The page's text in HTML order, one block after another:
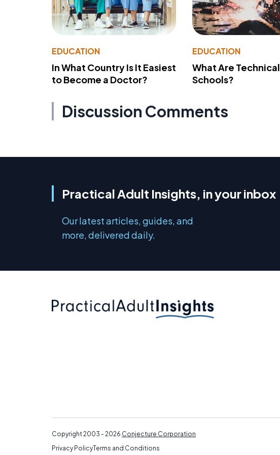
EDUCATION
In What Country Is It Easiest
to Become a Doctor?
EDUCATION
What Are Technical
Schools?
Discussion Comments
Practical Adult Insights, in your inbox
Our latest articles, guides, and
more, delivered daily.
Copyright 2003 - 2026 Conjecture Corporation
Privacy PolicyTerms and Conditions